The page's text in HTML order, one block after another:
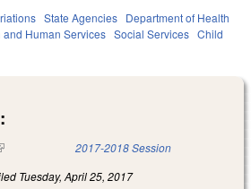
State Agencies Department of Health
and Human Services Social Services Child
is external) 2017-2018 Session
Tuesday, April 25, 2017